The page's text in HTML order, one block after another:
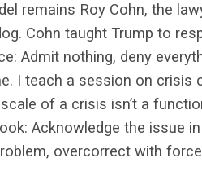
remains Roy Cohn, the
Cohn taught Trump to
Admit nothing, deny
I teach a session on crisis
of a crisis isn’t a
Acknowledge the issue
overcorrect with